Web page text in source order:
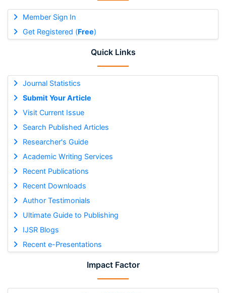
Member Sign In
Get Registered (Free)
Quick Links
Journal Statistics
Submit Your Article
Visit Current Issue
Search Published Articles
Researcher's Guide
Academic Writing Services
Recent Publications
Recent Downloads
Author Testimonials
Ultimate Guide to Publishing
IJSR Blogs
Recent e-Presentations
Impact Factor